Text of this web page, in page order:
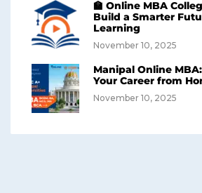
🏫 Online MBA
Build a Smarter
Learning
November 10, 2025
Manipal Online
Your Career from
November 10, 2025